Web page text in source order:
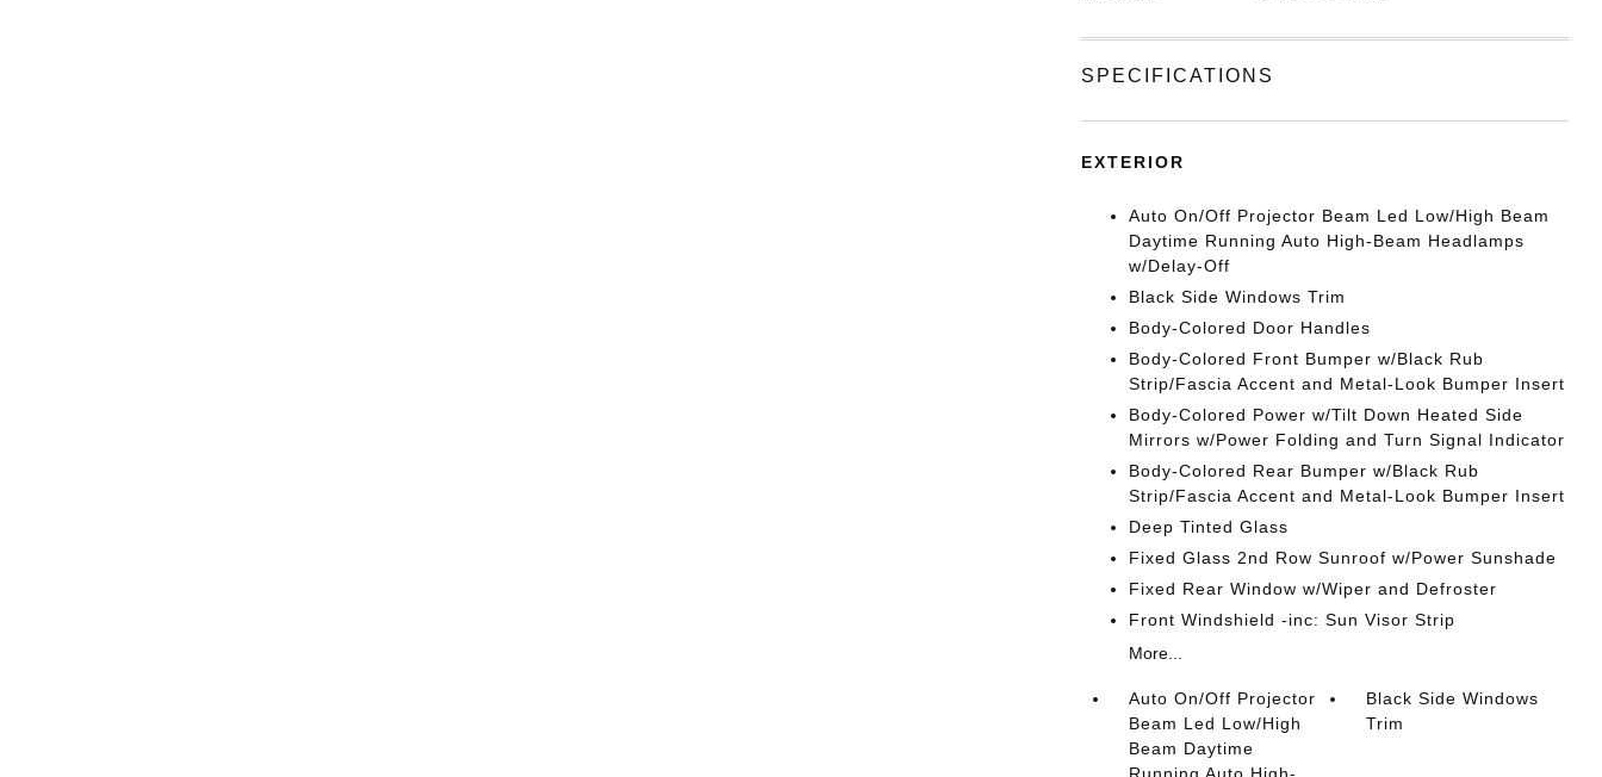
SPECIFICATIONS
EXTERIOR
Auto On/Off Projector Beam Led Low/High Beam
Daytime Running Auto High-Beam Headlamps
w/Delay-Off
Black Side Windows Trim
Body-Colored Door Handles
Body-Colored Front Bumper w/Black Rub
Strip/Fascia Accent and Metal-Look Bumper Insert
Body-Colored Power w/Tilt Down Heated Side
Mirrors w/Power Folding and Turn Signal Indicator
Body-Colored Rear Bumper w/Black Rub
Strip/Fascia Accent and Metal-Look Bumper Insert
Deep Tinted Glass
Fixed Glass 2nd Row Sunroof w/Power Sunshade
Fixed Rear Window w/Wiper and Defroster
Front Windshield -inc: Sun Visor Strip
More...
Auto On/Off Projector
Beam Led Low/High
Beam Daytime
Black Side Windows
Trim